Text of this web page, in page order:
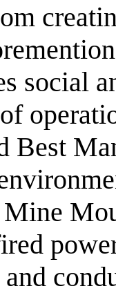
social
Best